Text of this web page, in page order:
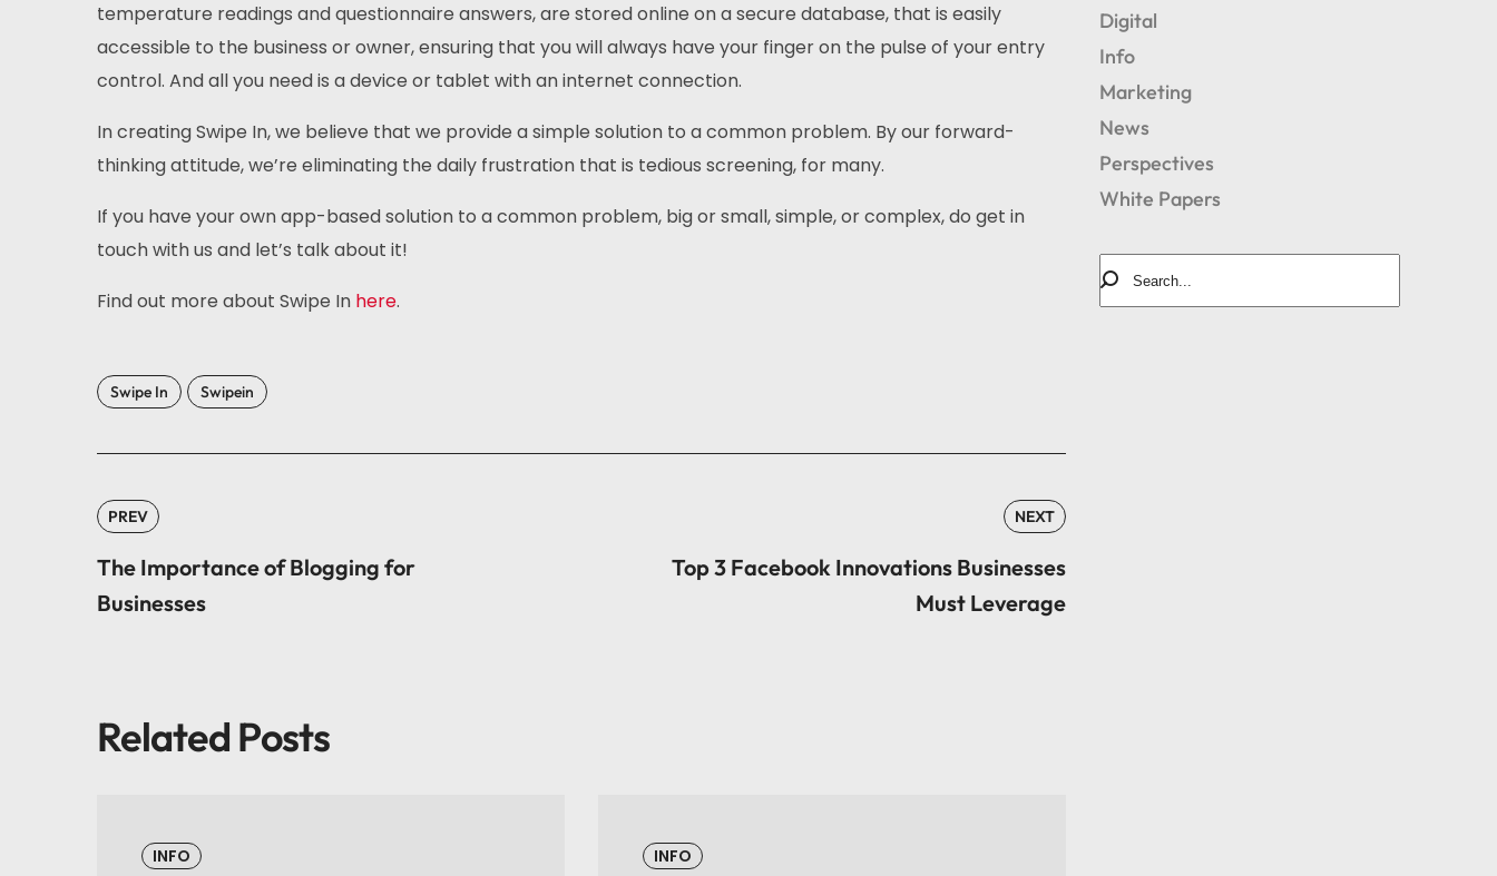
temperature readings and questionnaire answers, are stored online on a secure database, that is easily
accessible to the business or owner, ensuring that you will always have your finger on the pulse of your entry
control. And all you need is a device or tablet with an internet connection.
In creating Swipe In, we believe that we provide a simple solution to a common problem. By our forward-
thinking attitude, we’re eliminating the daily frustration that is tedious screening, for many.
If you have your own app-based solution to a common problem, big or small, simple, or complex, do get in
touch with us and let’s talk about it!
Find out more about Swipe In here.
Swipe In Swipein
PREV
The Importance of Blogging for
Businesses
NEXT
Top 3 Facebook Innovations Businesses
Must Leverage
Related Posts
INFO INFO
Digital
Info
Marketing
News
Perspectives
White Papers